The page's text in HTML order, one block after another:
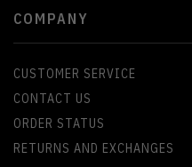
COMPANY
CUSTOMER SERVICE
CONTACT US
ORDER STATUS
RETURNS AND EXCHANGES